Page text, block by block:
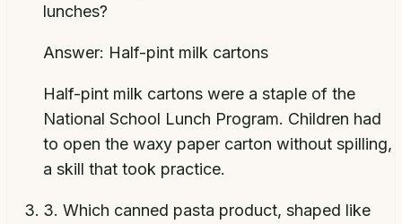
lunches?
Answer: Half-pint milk cartons
Half-pint milk cartons were a staple of the
National School Lunch Program. Children had
to open the waxy paper carton without spilling,
a skill that took practice.
3. Which canned pasta product, shaped like